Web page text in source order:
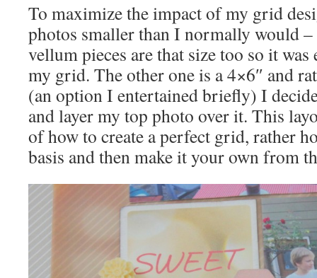
To maximize the impact of my grid
photos smaller than I normally would
vellum pieces are that size too so it
my grid. The other one is a 4×6″ and
(an option I entertained briefly) I
and layer my top photo over it. This
of how to create a perfect grid, rather
basis and then make it your own from